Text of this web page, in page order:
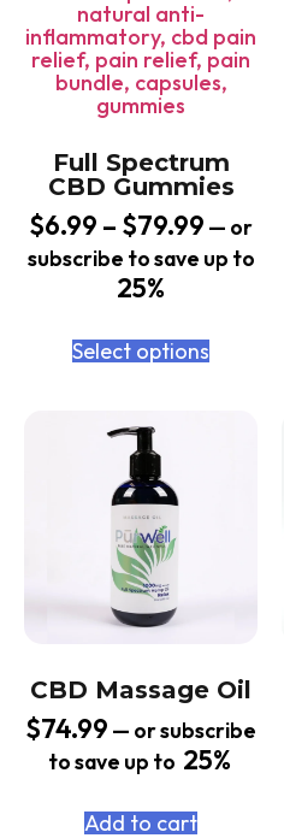
Full Spectrum
CBD Gummies
$6.99 – $79.99 — or
subscribe to save up to
25%
Select options
CBD Massage Oil
$74.99 — or subscribe
to save up to 25%
Add to cart